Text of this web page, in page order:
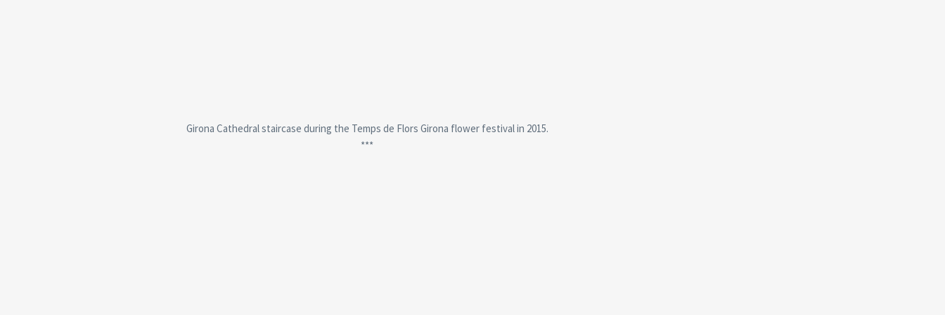
Girona Cathedral staircase during the Temps de Flors Girona flower festival in 2015.
***